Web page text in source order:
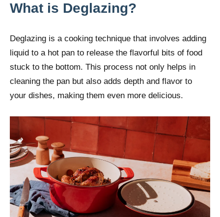
What is Deglazing?
Deglazing is a cooking technique that involves adding
liquid to a hot pan to release the flavorful bits of food
stuck to the bottom. This process not only helps in
cleaning the pan but also adds depth and flavor to
your dishes, making them even more delicious.